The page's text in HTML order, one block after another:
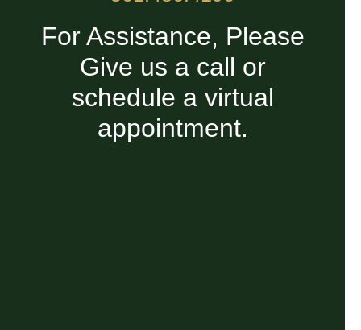
For Assistance, Please
Give us a call or
schedule a virtual
appointment.